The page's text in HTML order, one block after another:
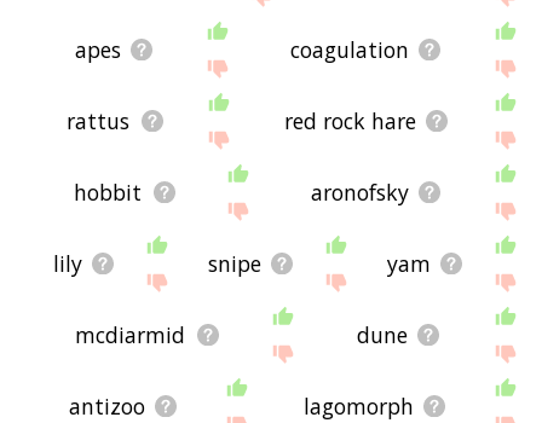
apes coagulation
rattus red rock hare
hobbit aronofsky
lily snipe yam
mcdiarmid dune
antizoo lagomorph